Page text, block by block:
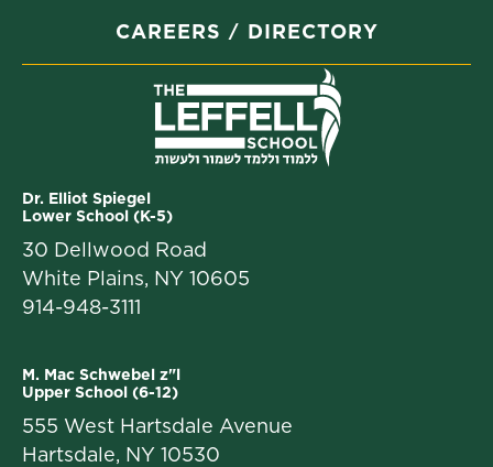
CAREERS DIRECTORY
Dr. Elliot Spiegel
Lower School (K-5)
30 Dellwood Road
White Plains, NY 10605
914-948-3111
M. Mac Schwebel z"l
Upper School (6-12)
555 West Hartsdale Avenue
Hartsdale, NY 10530